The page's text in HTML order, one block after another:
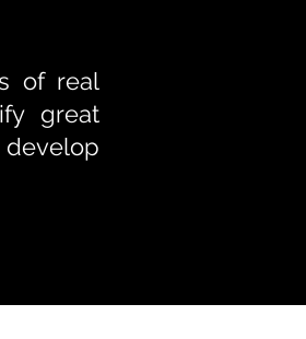
of real
great
develop